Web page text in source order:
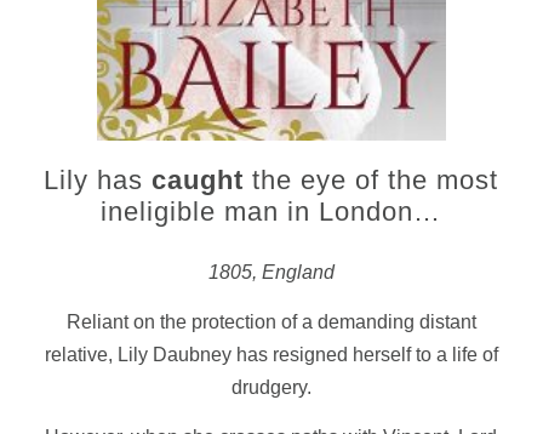
Lily has caught the eye of the most
ineligible man in London…
1805, England
Reliant on the protection of a demanding distant
relative, Lily Daubney has resigned herself to a life of
drudgery.